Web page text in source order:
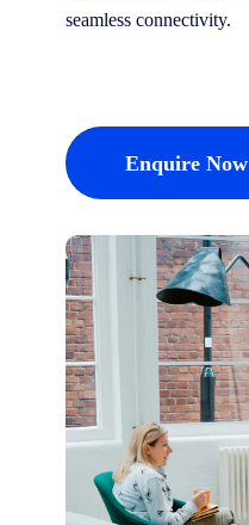
seamless connectivity.
Enquire Now